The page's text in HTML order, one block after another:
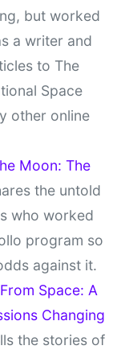
but worked
a writer and
to The
Space
other online
Moon: The
the untold
who worked
program so
against it.
Space: A
Changing
the stories of